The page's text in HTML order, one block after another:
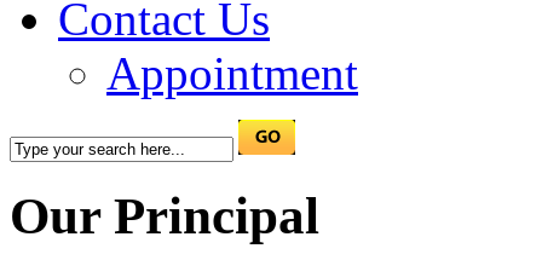
Contact Us
Appointment
Our Principal